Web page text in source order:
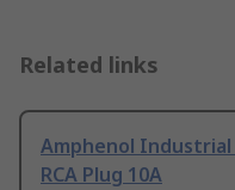
Related links
Amphenol Industrial
RCA Plug 10A